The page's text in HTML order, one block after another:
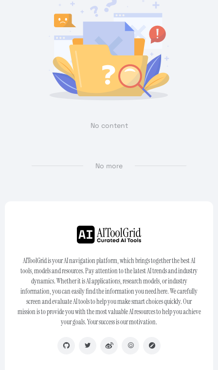
No content
No more
AIToolGrid is your AI navigation platform, which brings together the best AI
tools, models and resources. Pay attention to the latest AI trends and industry
dynamics. Whether it is AI applications, research models, or industry
information, you can easily find the information you need here. We carefully
screen and evaluate AI tools to help you make smart choices quickly. Our
mission is to provide you with the most valuable AI resources to help you achieve
your goals. Your success is our motivation.